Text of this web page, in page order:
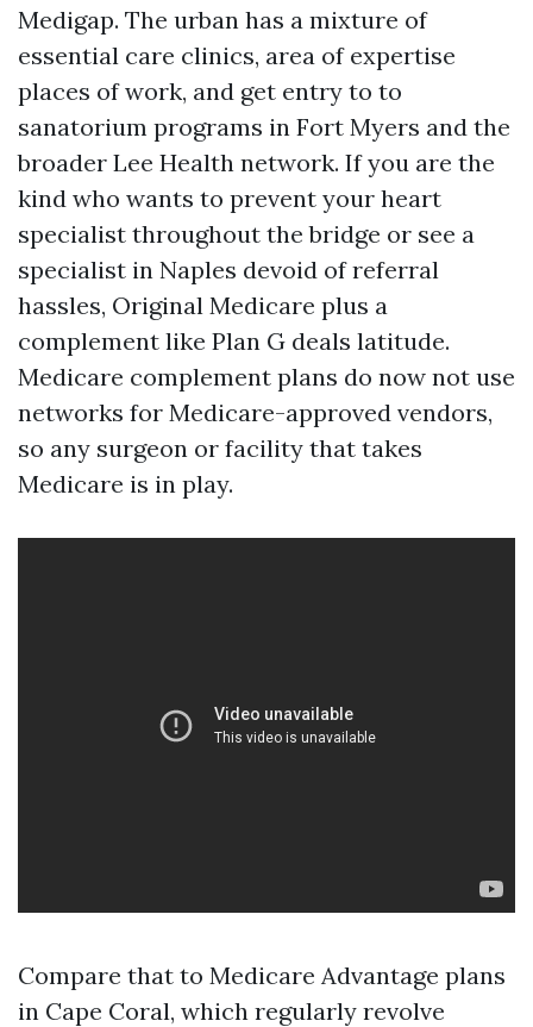
Medigap. The urban has a mixture of
essential care clinics, area of expertise
places of work, and get entry to to
sanatorium programs in Fort Myers and the
broader Lee Health network. If you are the
kind who wants to prevent your heart
specialist throughout the bridge or see a
specialist in Naples devoid of referral
hassles, Original Medicare plus a
complement like Plan G deals latitude.
Medicare complement plans do now not use
networks for Medicare-approved vendors,
so any surgeon or facility that takes
Medicare is in play.
Compare that to Medicare Advantage plans
in Cape Coral, which regularly revolve